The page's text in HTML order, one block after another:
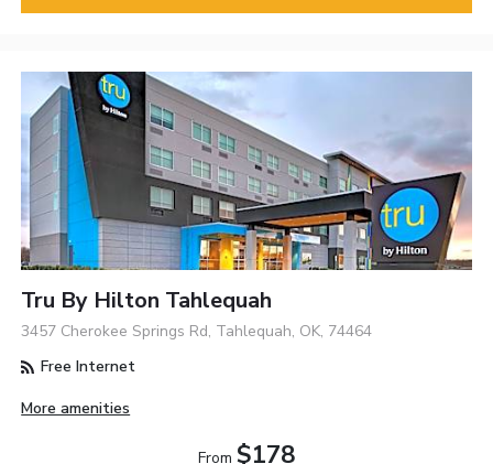
Tru By Hilton Tahlequah
3457 Cherokee Springs Rd, Tahlequah, OK, 74464
Free Internet
More amenities
From $178